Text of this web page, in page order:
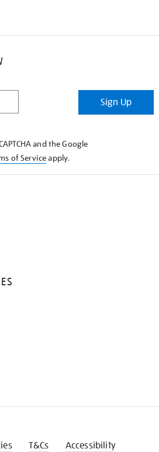
Sign Up
and the Google
of Serviceapply.
T&Cs Accessibility